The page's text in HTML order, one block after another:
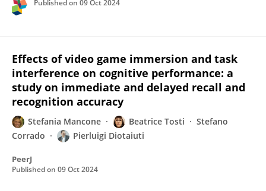
Published on 09 Oct 2024
Effects of video game immersion and task
interference on cognitive performance: a
study on immediate and delayed recall and
recognition accuracy
Stefania Mancone Beatrice Tosti
Stefano
Corrado
Pierluigi Diotaiuti
PeerJ
Published on 09 Oct 2024